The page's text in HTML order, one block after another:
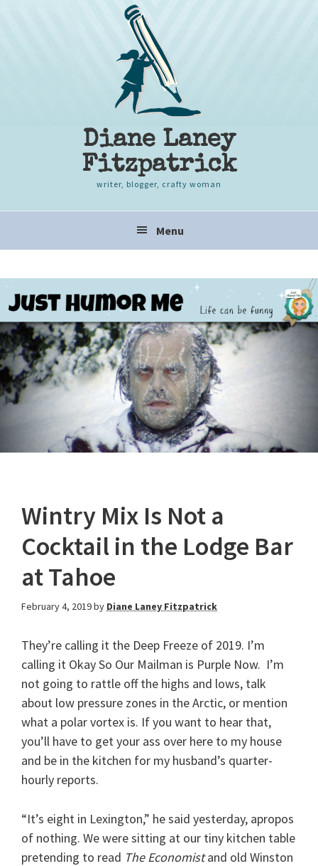
Diane Laney
Fitzpatrick
writer, blogger, crafty woman
navigation
Menu
Wintry Mix Is Not a
Cocktail in the Lodge Bar
at Tahoe
February 4, 2019by Diane Laney Fitzpatrick
They’re calling it the Deep Freeze of 2019. I’m
calling it Okay So Our Mailman is Purple Now. I’m
not going to rattle off the highs and lows, talk
about low pressure zones in the Arctic, or mention
what a polar vortex is. If you want to hear that,
you’ll have to get your ass over here to my house
and be in the kitchen for my husband’s quarter-
hourly reports.
“It’s eight in Lexington,” he said yesterday, apropos
of nothing. We were sitting at our tiny kitchen table
pretending to read The Economistand old Winston